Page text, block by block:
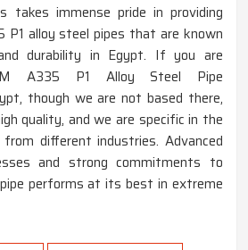
takes immense pride in providing
P1 alloy steel pipes that are known
durability in Egypt. If you are
A335 P1 Alloy Steel Pipe
though we are not based there,
quality, and we are specific in the
different industries. Advanced
and strong commitments to
performs at its best in extreme